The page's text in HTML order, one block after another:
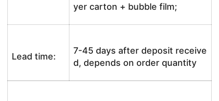
yer carton + bubble film;
Lead time:
7-45 days after deposit receive
d, depends on order quantity